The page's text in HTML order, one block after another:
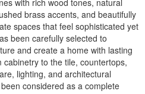
with rich wood tones, natural
brass accents, and beautifully
spaces that feel sophisticated yet
been carefully selected to
and create a home with lasting
to the tile, countertops,
lighting, and architectural
considered as a complete